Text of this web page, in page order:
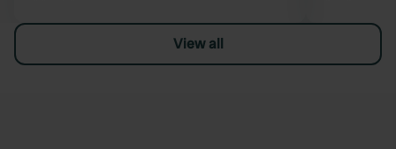
View all